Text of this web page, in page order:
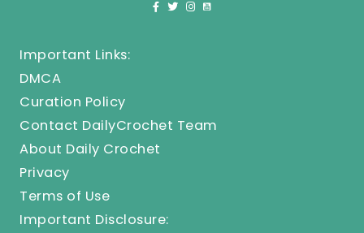
Important Links:
DMCA
Curation Policy
Contact DailyCrochet Team
About Daily Crochet
Privacy
Terms of Use
Important Disclosure: